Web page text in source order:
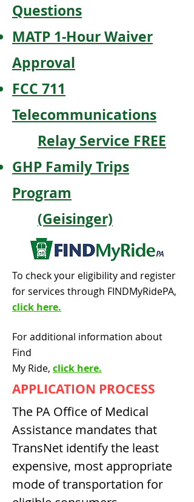
Questions
MATP 1-Hour Waiver
Approval
FCC 711
Telecommunications
Relay Service FREE
GHP Family Trips
Program
(Geisinger)
To check your eligibility and register
for services through FINDMyRidePA,
click here.
For additional information about
Find
My Ride, click here.
APPLICATION PROCESS
The PA Office of Medical
Assistance mandates that
TransNet identify the least
expensive, most appropriate
mode of transportation for